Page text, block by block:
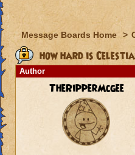
Message Boards Home >
how hard is
Author
TheRipperMcgee